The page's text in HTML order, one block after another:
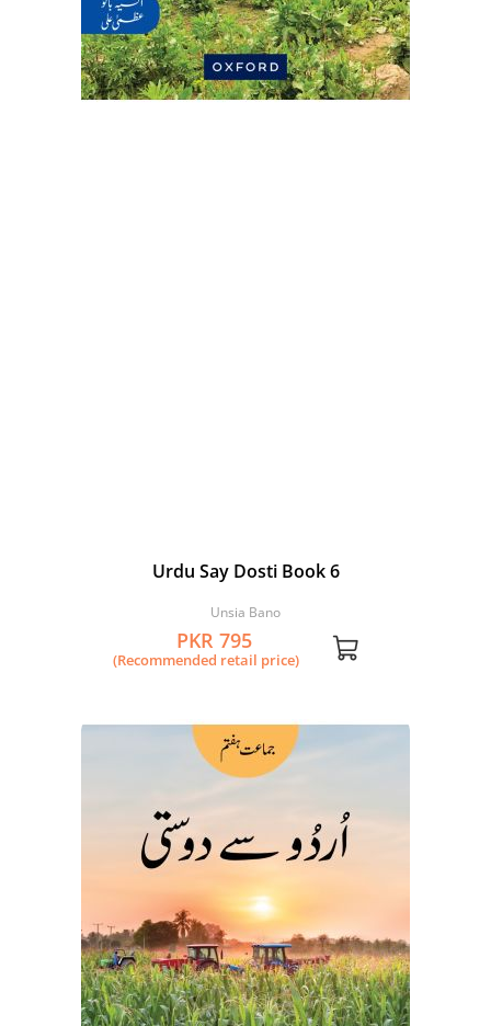
Urdu Say Dosti Book 6
Unsia Bano
PKR 795
(Recommended retail price)